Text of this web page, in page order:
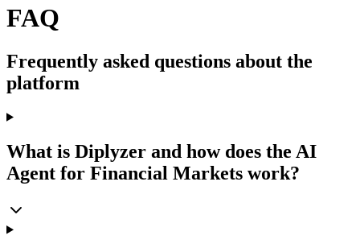
FAQ
Frequently asked questions about the
platform
What is Diplyzer and how does the AI
Agent for Financial Markets work?